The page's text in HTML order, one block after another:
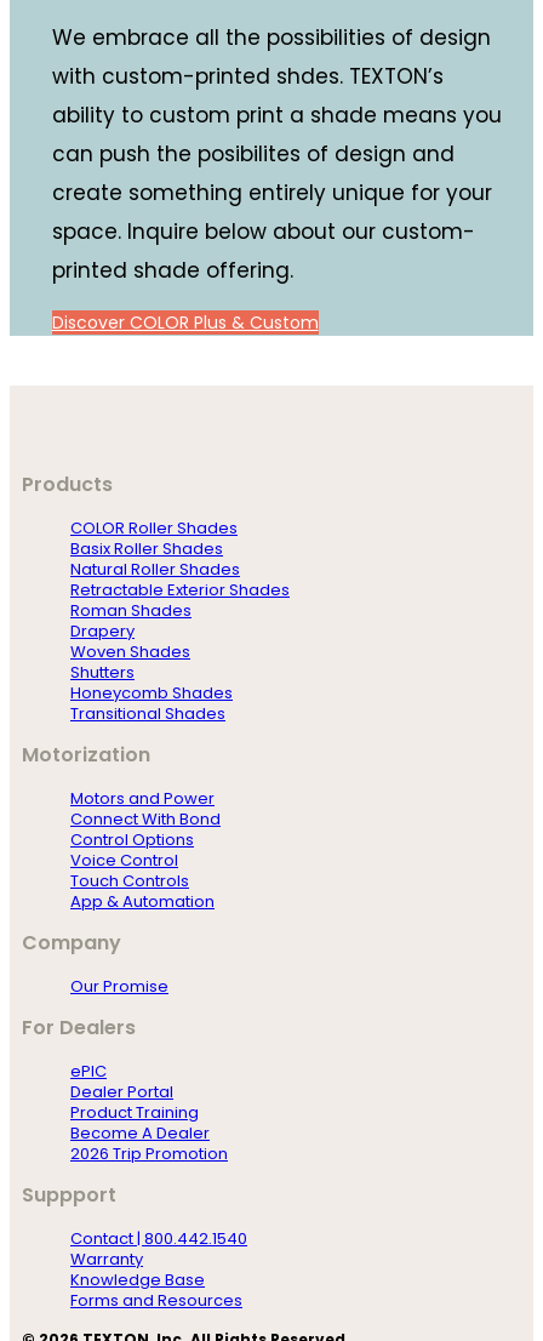
We embrace all the possibilities of design
with custom-printed shdes. TEXTON’s
ability to custom print a shade means you
can push the posibilites of design and
create something entirely unique for your
space. Inquire below about our custom-
printed shade offering.
Discover COLOR Plus & Custom
Products
COLOR Roller Shades
Basix Roller Shades
Natural Roller Shades
Retractable Exterior Shades
Roman Shades
Drapery
Woven Shades
Shutters
Honeycomb Shades
Transitional Shades
Motorization
Motors and Power
Connect With Bond
Control Options
Voice Control
Touch Controls
App & Automation
Company
Our Promise
For Dealers
ePIC
Dealer Portal
Product Training
Become A Dealer
2026 Trip Promotion
Suppport
Contact | 800.442.1540
Warranty
Knowledge Base
Forms and Resources